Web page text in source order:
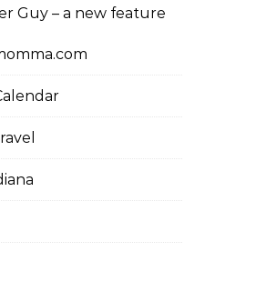
Guy – a new feature